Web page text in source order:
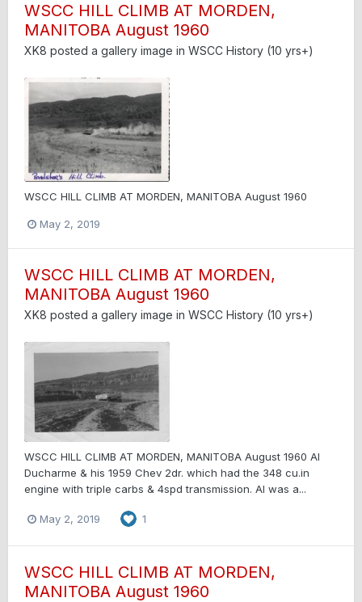
WSCC HILL CLIMB AT MORDEN,
MANITOBA August 1960
XK8 posted a gallery image in WSCC History (10 yrs+)
WSCC HILL CLIMB AT MORDEN, MANITOBA August 1960
May 2, 2019
WSCC HILL CLIMB AT MORDEN,
MANITOBA August 1960
XK8 posted a gallery image in WSCC History (10 yrs+)
WSCC HILL CLIMB AT MORDEN, MANITOBA August 1960 Al
Ducharme & his 1959 Chev 2dr. which had the 348 cu.in
engine with triple carbs & 4spd transmission. Al was a...
May 2, 2019 1
WSCC HILL CLIMB AT MORDEN,
MANITOBA August 1960